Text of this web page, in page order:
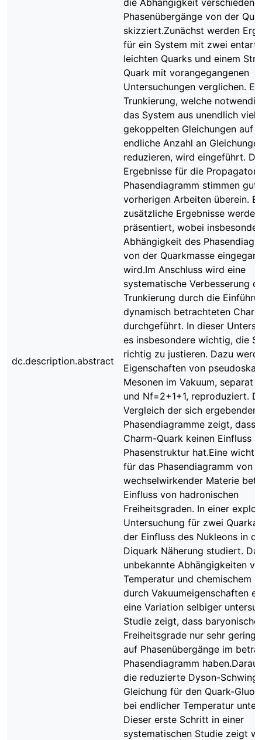
dc.description.abstract
die Abhängigkeit
Phasenübergänge von der
skizziert.Zunächst werden
für ein System mit zwei
leichten Quarks und einem
Quark mit vorangegangenen
Untersuchungen verglichen.
Trunkierung, welche
das System aus unendlich
gekoppelten Gleichungen auf
endliche Anzahl an
reduzieren, wird eingeführt.
Ergebnisse für die
Phasendiagramm stimmen gut
vorherigen Arbeiten überein.
zusätzliche Ergebnisse werden
präsentiert, wobei
Abhängigkeit des
von der Quarkmasse
wird.Im Anschluss wird eine
systematische Verbesserung
Trunkierung durch die
dynamisch betrachteten
durchgeführt. In dieser
es insbesondere wichtig, die
richtig zu justieren. Dazu
Eigenschaften von
Mesonen im Vakuum, separat
und Nf=2+1+1, reproduziert.
Vergleich der sich ergebenden
Phasendiagramme zeigt, dass
Charm-Quark keinen Einfluss
Phasenstruktur hat.Eine
für das Phasendiagramm von
wechselwirkender Materie
Einfluss von hadronischen
Freiheitsgraden. In einer
Untersuchung für zwei
der Einfluss des Nukleons in
Diquark Näherung studiert.
unbekannte Abhängigkeiten
Temperatur und chemischem
durch Vakuumeigenschaften
eine Variation selbiger
Studie zeigt, dass baryonische
Freiheitsgrade nur sehr
auf Phasenübergänge im
Phasendiagramm
die reduzierte Dyson-
Gleichung für den Quark-
bei endlicher Temperatur
Dieser erste Schritt in einer
systematischen Studie zeigt